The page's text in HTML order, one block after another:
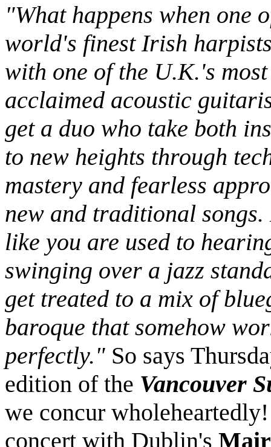
"What happens when one
world's finest Irish
with one of the U.K.'s most
acclaimed acoustic
get a duo who take both
to new heights through
mastery and fearless
new and traditional
like you are used to
swinging over a jazz
get treated to a mix of
baroque that somehow
perfectly." So says
edition of the Vancouver
we concur
concert with Dublin's